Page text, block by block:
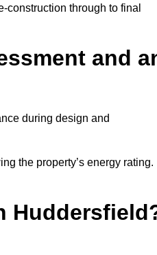
through to final
and
during design and
the property’s energy rating.